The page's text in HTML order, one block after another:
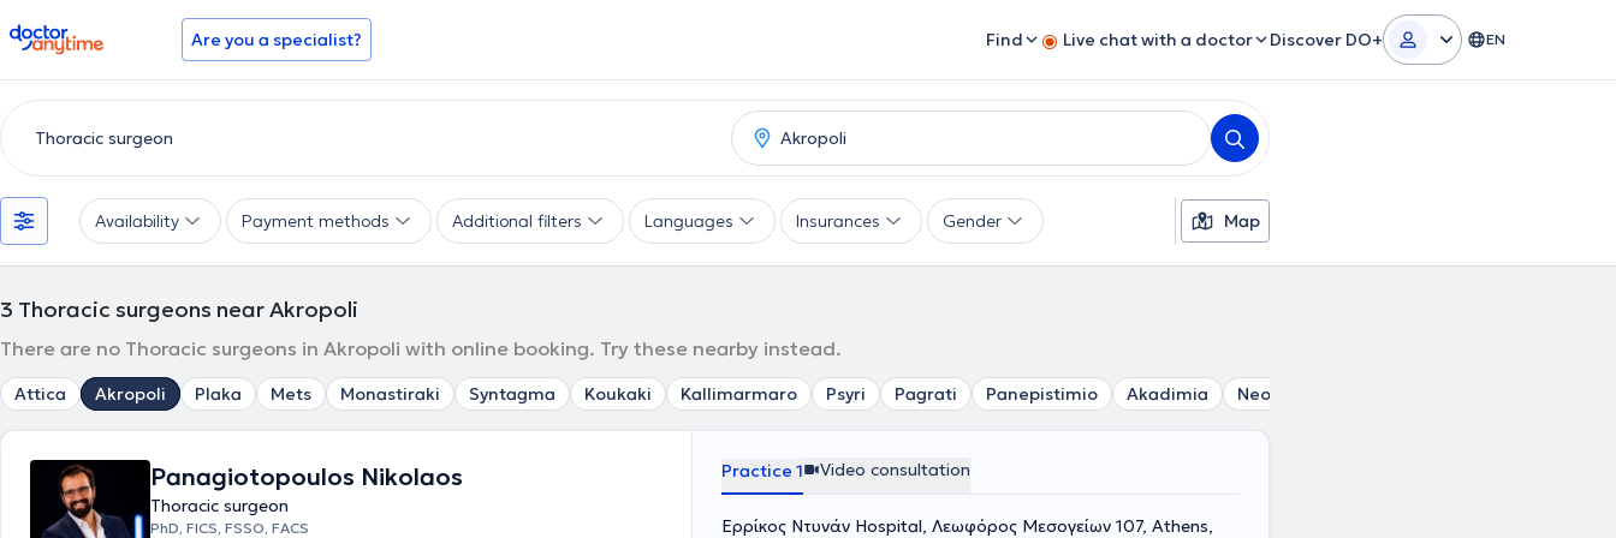
doctoranytime Are you a specialist? Find Live chat with a doctor Discover DO+ EN
Availability Payment methods Additional filters Languages Insurances Gender Map
3 Thoracic surgeons near Akropoli
There are no Thoracic surgeons in Akropoli with online booking. Try these nearby instead.
Attica Akropoli Plaka Mets Monastiraki Syntagma Koukaki Kallimarmaro Psyri Pagrati Panepistimio Akadimia Neos Kosmos
Panagiotopoulos Nikolaos
Thoracic surgeon
PhD, FICS, FSSO, FACS
Practice 1 Video consultation
Ερρίκος Ντυνάν Hospital, Λεωφόρος Μεσογείων 107, Athens,